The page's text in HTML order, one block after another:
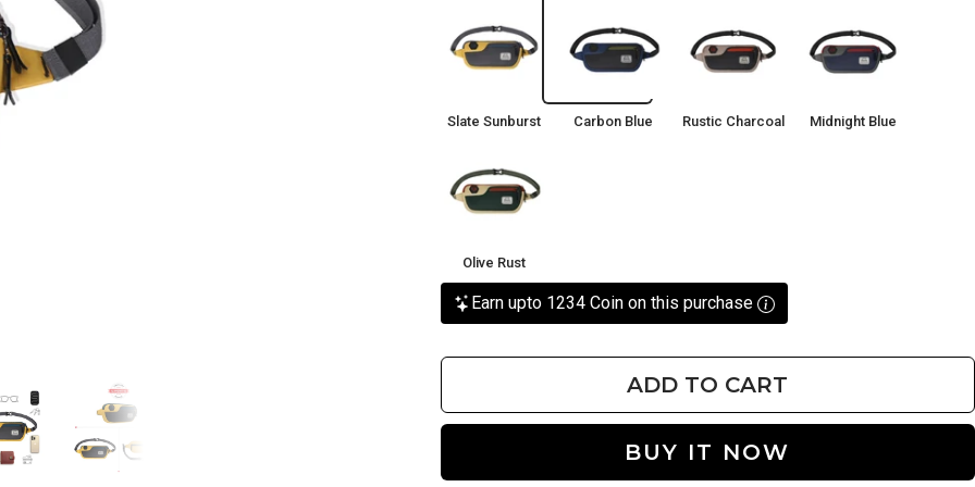
Sunburst
Slate Sunburst
Blue
Carbon Blue
Charcoal
Rustic Charcoal
Blue
Midnight Blue
Rust
Olive Rust
Earn upto 1234 Coin on this purchase
ADD TO CART
BUY IT NOW